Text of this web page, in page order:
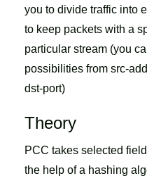
you to divide traffic into
to keep packets with a
particular stream (you
possibilities from src-
dst-port)
Theory
PCC takes selected
the help of a hashing